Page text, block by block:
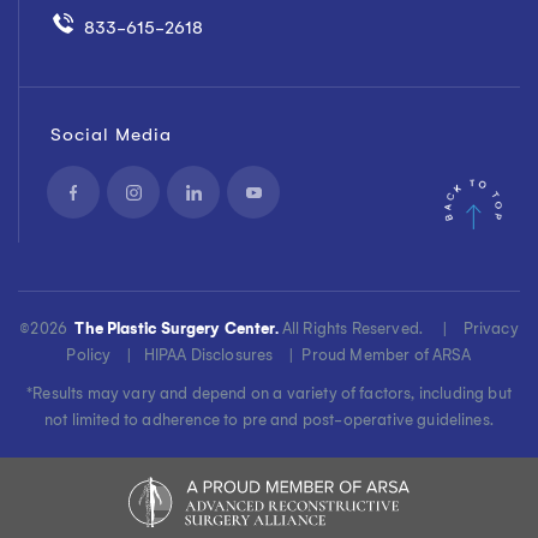
07932
3499 Route 9 North,
View Location Details
Glen Rock
208 Harristown Road,
Glen Rock, NJ 07452
Phone
833-615-2618
View Location Details
833-615-2618
Social Media
©2026 The Plastic Surgery Center.All Rights Reserved. |
Privacy
Policy
HIPAA Disclosures Proud Member of ARSA
*Results may vary and depend on a variety of factors, including but
not limited to adherence to pre and post-operative guidelines.